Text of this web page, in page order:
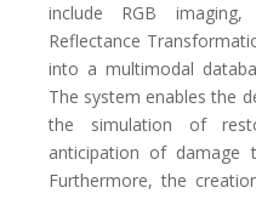
include RGB imaging,
Reflectance
into a multimodal
The system enables the
the simulation of
anticipation of damage
Furthermore, the